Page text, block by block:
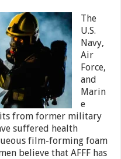
The
U.S.
Navy,
Air
Force,
and
Marin
e
from former military
suffered health
film-forming foam
believe that AFFF has